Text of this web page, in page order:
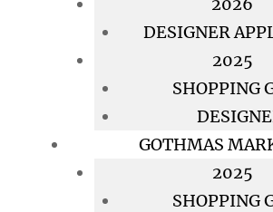
DESIGNER
2025
SHOPPING
GOTHMAS
2025
SHOPPING